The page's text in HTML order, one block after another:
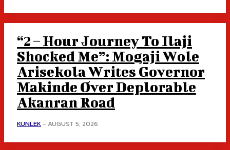
“2 – Hour Journey To Ilaji
Shocked Me”: Mogaji Wole
Arisekola Writes Governor
Makinde Over Deplorable
Akanran Road
KUNLEK - AUGUST 5, 2026